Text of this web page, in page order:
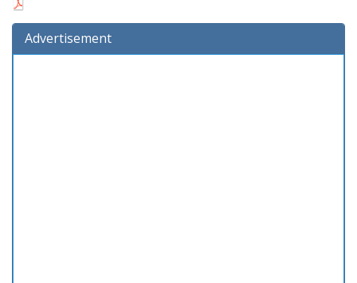
Advertisement